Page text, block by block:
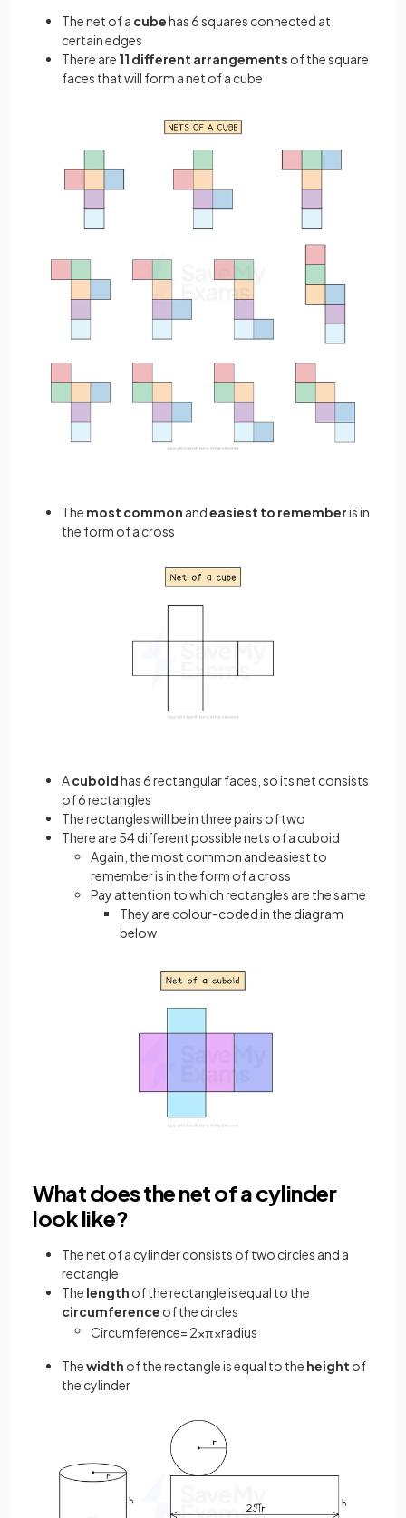
The net of a cubehas 6 squares connected at
certain edges
There are 11 different arrangements of the square
faces that will form a net of a cube
The most common andeasiest to rememberis in
the form of a cross
Acuboidhas 6 rectangular faces, so its net consists
of 6 rectangles
The rectangles will be in three pairs of two
There are 54 different possible nets of a cuboid
Again, the most common and easiest to
remember is in the form of a cross
Pay attention to which rectangles are the same
They are colour-coded in the diagram
below
What does the net of a cylinder
look like?
The net of a cylinder consists of two circles and a
rectangle
The length of the rectangle is equal to the
circumference of the circles
Circumference= 2×π×radius
Thewidth of the rectangle is equal to the height of
the cylinder